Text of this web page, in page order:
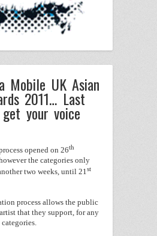
Mobile UK Asian
2011… Last
your voice
opened on 26th
the categories only
two weeks, until 21st
process allows the public
that they support, for any